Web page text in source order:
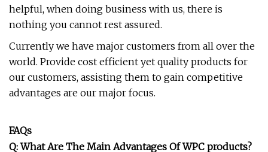
helpful, when doing business with us, there is
nothing you cannot rest assured.
Currently we have major customers from all over the
world. Provide cost efficient yet quality products for
our customers, assisting them to gain competitive
advantages are our major focus.
FAQs
Q: What Are The Main Advantages Of WPC products?